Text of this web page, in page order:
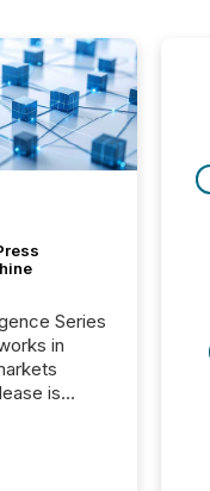
Series
in
is